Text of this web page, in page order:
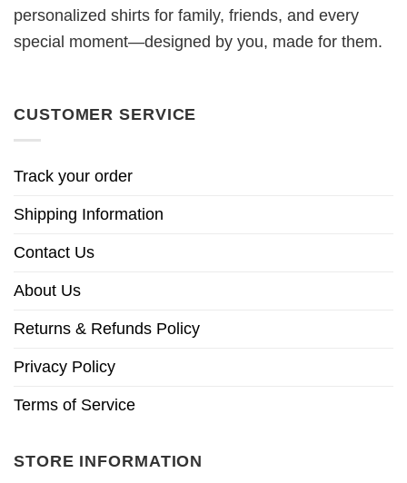
personalized shirts for family, friends, and every
special moment—designed by you, made for them.
CUSTOMER SERVICE
Track your order
Shipping Information
Contact Us
About Us
Returns & Refunds Policy
Privacy Policy
Terms of Service
STORE INFORMATION